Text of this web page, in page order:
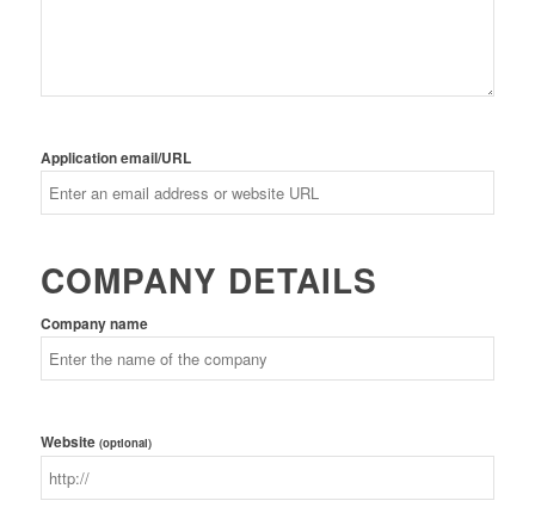
Application email/URL
COMPANY DETAILS
Company name
Website (optional)